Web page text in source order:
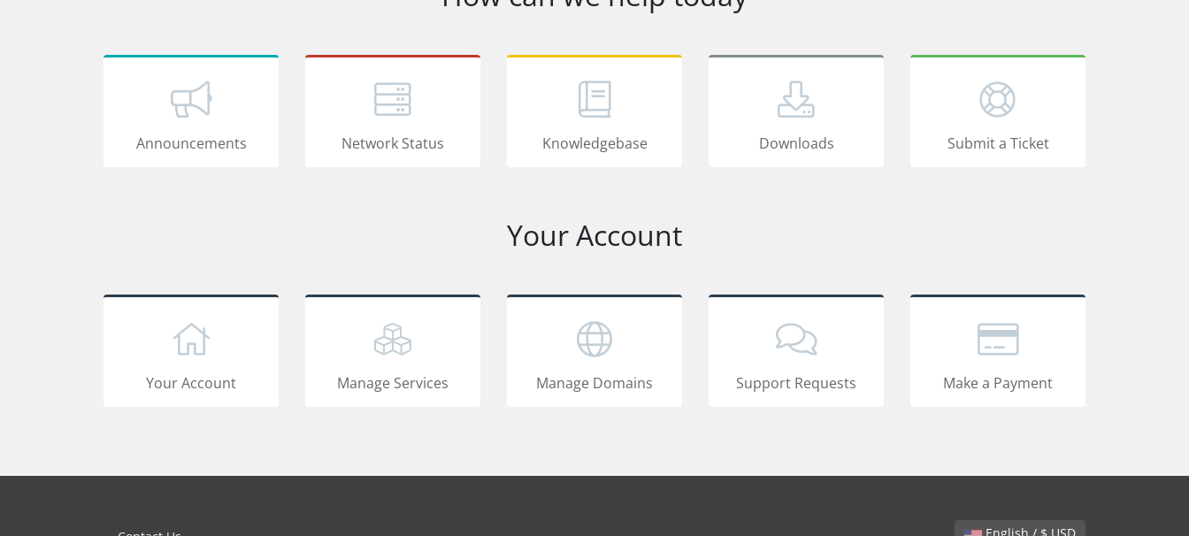
Announcements Network Status Knowledgebase Downloads Submit a Ticket
Your Account
Your Account Manage Services Manage Domains Support Requests Make a Payment